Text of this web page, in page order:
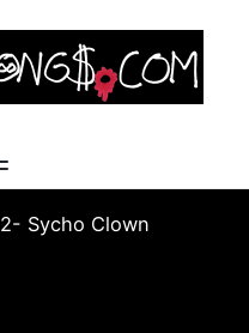
2- Sycho Clown